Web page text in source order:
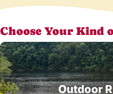
Choose Your Kind
Outdoor